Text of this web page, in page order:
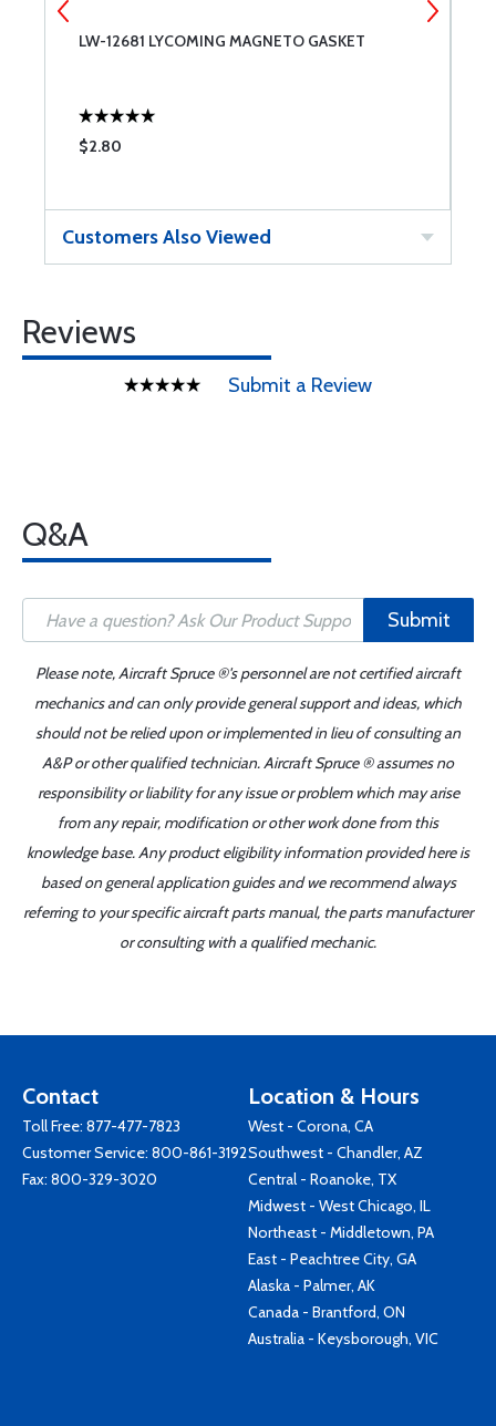
LW-12681 LYCOMING MAGNETO GASKET
$2.80
Customers Also Viewed
Reviews
Submit a Review
Q&A
Submit
Please note, Aircraft Spruce ®'s personnel are not certified aircraft
mechanics and can only provide general support and ideas, which
should not be relied upon or implemented in lieu of consulting an
A&P or other qualified technician. Aircraft Spruce ® assumes no
responsibility or liability for any issue or problem which may arise
from any repair, modification or other work done from this
knowledge base. Any product eligibility information provided here is
based on general application guides and we recommend always
referring to your specific aircraft parts manual, the parts manufacturer
or consulting with a qualified mechanic.
Contact
Toll Free: 877-477-7823
Customer Service: 800-861-3192
Fax: 800-329-3020
Location & Hours
West - Corona, CA
Southwest - Chandler, AZ
Central - Roanoke, TX
Midwest - West Chicago, IL
Northeast - Middletown, PA
East - Peachtree City, GA
Alaska - Palmer, AK
Canada - Brantford, ON
Australia - Keysborough, VIC